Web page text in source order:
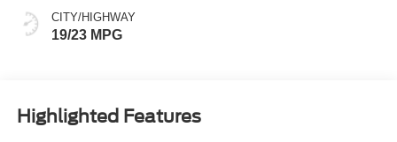
CITY/HIGHWAY
19/23 MPG
Highlighted Features